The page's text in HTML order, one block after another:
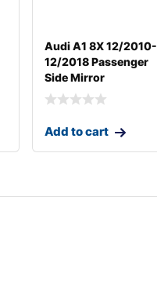
Audi A1 8X 12/2010-
12/2018 Passenger
Side Mirror
Add to cart